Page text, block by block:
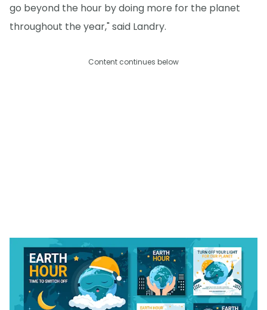
go beyond the hour by doing more for the planet
throughout the year," said Landry.
Content continues below